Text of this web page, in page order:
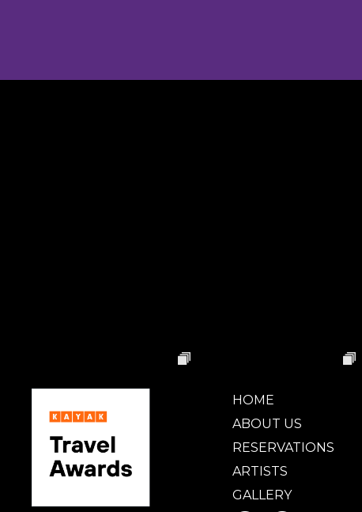
HOME
ABOUT US
RESERVATIONS
ARTISTS
GALLERY